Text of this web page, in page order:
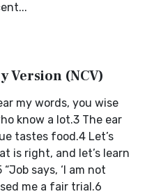
Version (NCV)
my words, you wise
know a lot.3 The ear
tastes food.4 Let’s
is right, and let’s learn
says, ‘I am not
me a fair trial.6